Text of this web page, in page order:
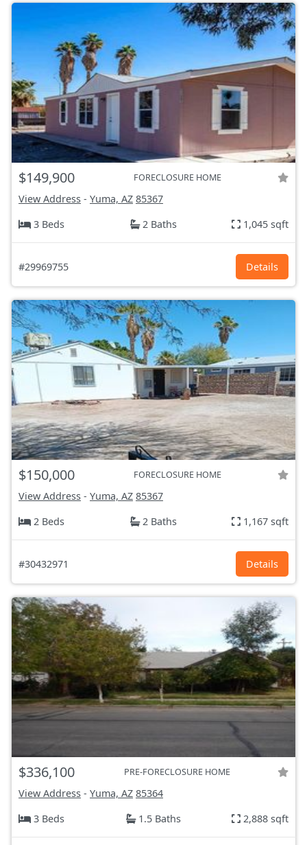
$149,900 FORECLOSURE HOME
View Address - Yuma, AZ 85367
3 Beds
2 Baths 1,045 sqft
#29969755 Details
$150,000 FORECLOSURE HOME
View Address - Yuma, AZ 85367
2 Beds
2 Baths 1,167 sqft
#30432971 Details
$336,100 PRE-FORECLOSURE HOME
View Address - Yuma, AZ 85364
3 Beds
1.5 Baths 2,888 sqft